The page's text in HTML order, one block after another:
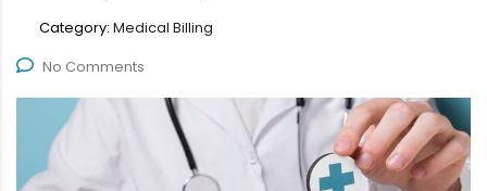
Category: Medical Billing
No Comments